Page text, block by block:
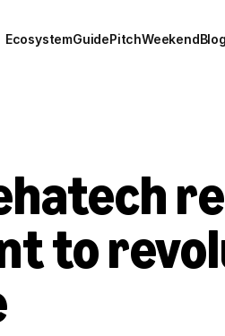
EcosystemGuidePitchWeekendBlog
to